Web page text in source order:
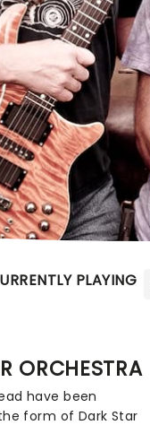
PLAYING
ORCHESTRA
have been
form of Dark Star